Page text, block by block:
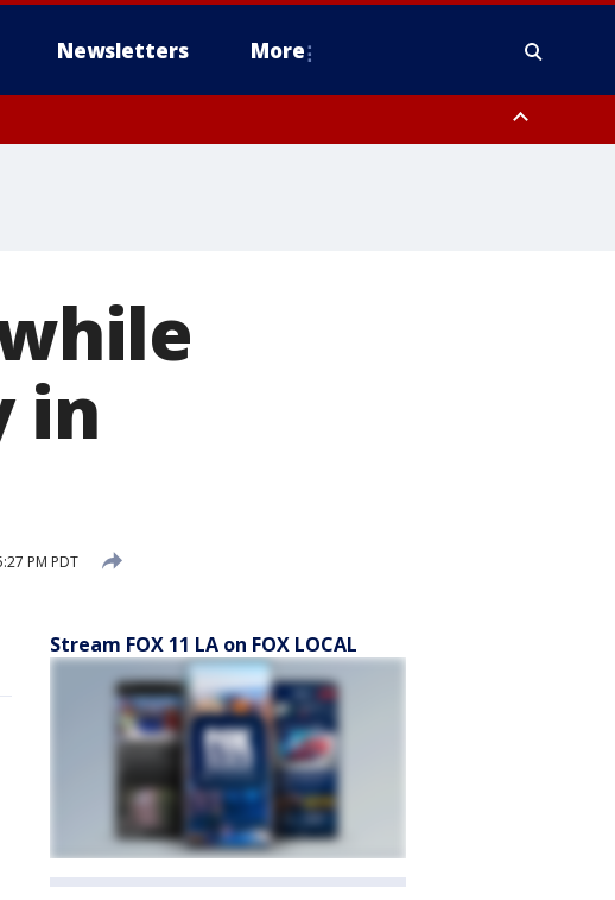
Newsletters More
in
PM PDT
Stream FOX 11 LA on FOX LOCAL